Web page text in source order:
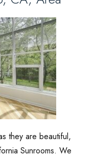
they are beautiful,
Sunrooms. We